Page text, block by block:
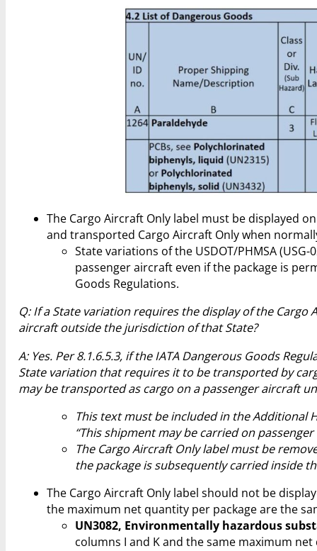
The Cargo Aircraft Only label must be displayed
and transported Cargo Aircraft Only when
State variations of the USDOT/PHMSA
passenger aircraft even if the package is
Goods Regulations.
Q: If a State variation requires the display of the
aircraft outside the jurisdiction of that State?
A: Yes. Per 8.1.6.5.3, if the IATA Dangerous Goods
State variation that requires it to be transported by
may be transported as cargo on a passenger aircraft
This text must be included in the Additional
“This shipment may be carried on
The Cargo Aircraft Only label must be
the package is subsequently carried inside
The Cargo Aircraft Only label should not be
the maximum net quantity per package are the
UN3082, Environmentally hazardous
columns I and K and the same maximum